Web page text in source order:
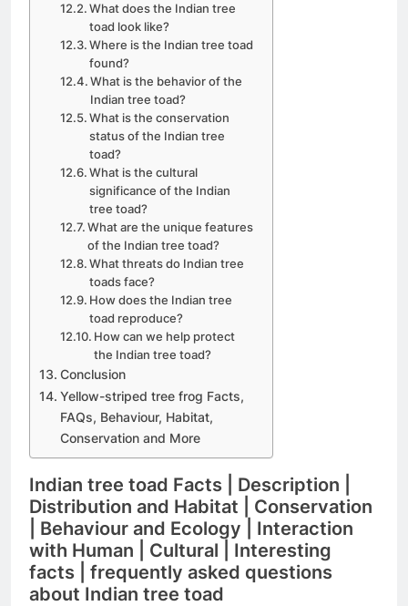
What does the Indian tree
toad look like?
Where is the Indian tree toad
found?
What is the behavior of the
Indian tree toad?
What is the conservation
status of the Indian tree
toad?
What is the cultural
significance of the Indian
tree toad?
What are the unique features
of the Indian tree toad?
What threats do Indian tree
toads face?
How does the Indian tree
toad reproduce?
How can we help protect
the Indian tree toad?
Conclusion
Yellow-striped tree frog Facts,
FAQs, Behaviour, Habitat,
Conservation and More
Indian tree toad Facts | Description |
Distribution and Habitat | Conservation
| Behaviour and Ecology | Interaction
with Human | Cultural | Interesting
facts | frequently asked questions
about Indian tree toad